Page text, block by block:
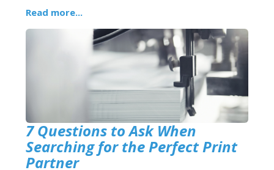
Read more...
7 Questions to Ask When
Searching for the Perfect Print
Partner